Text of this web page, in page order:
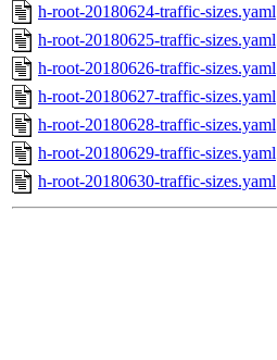
h-root-20180624-traffic-sizes.yaml
h-root-20180625-traffic-sizes.yaml
h-root-20180626-traffic-sizes.yaml
h-root-20180627-traffic-sizes.yaml
h-root-20180628-traffic-sizes.yaml
h-root-20180629-traffic-sizes.yaml
h-root-20180630-traffic-sizes.yaml